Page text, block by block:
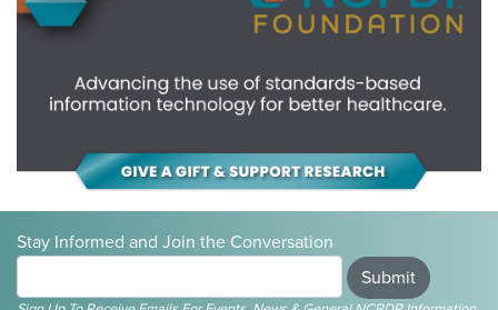
Stay Informed and Join the Conversation
Submit